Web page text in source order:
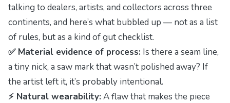
talking to dealers, artists, and collectors across three
continents, and here’s what bubbled up — not as a list
of rules, but as a kind of gut checklist.
✅ Material evidence of process: Is there a seam line,
a tiny nick, a saw mark that wasn’t polished away? If
the artist left it, it’s probably intentional.
⚡ Natural wearability: A flaw that makes the piece